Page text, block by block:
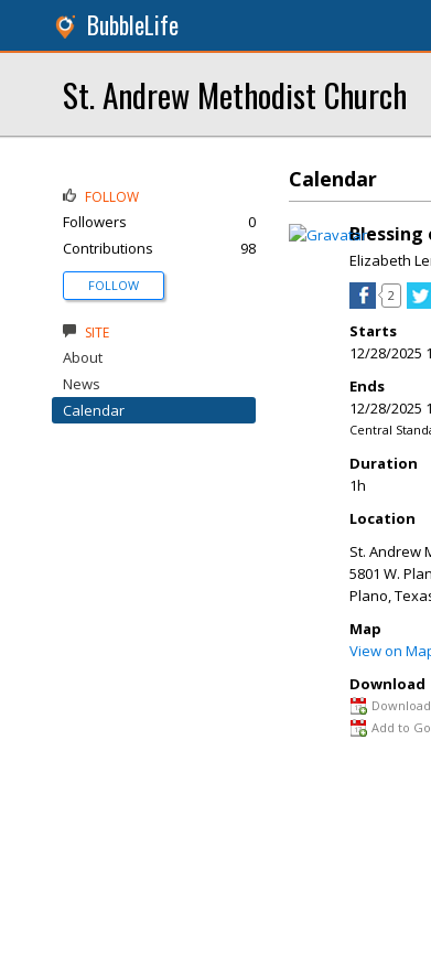
BubbleLife
St. Andrew Methodist Church
Calendar
Blessing
Elizabeth
2
Starts
12/28/2025
Ends
12/28/2025
Central
Duration
1h
Location
St. Andrew
5801 W.
Plano,
Map
View on
Download
Download
Add to
FOLLOW
Followers
0
Contributions
98
FOLLOW
SITE
About
News
Calendar